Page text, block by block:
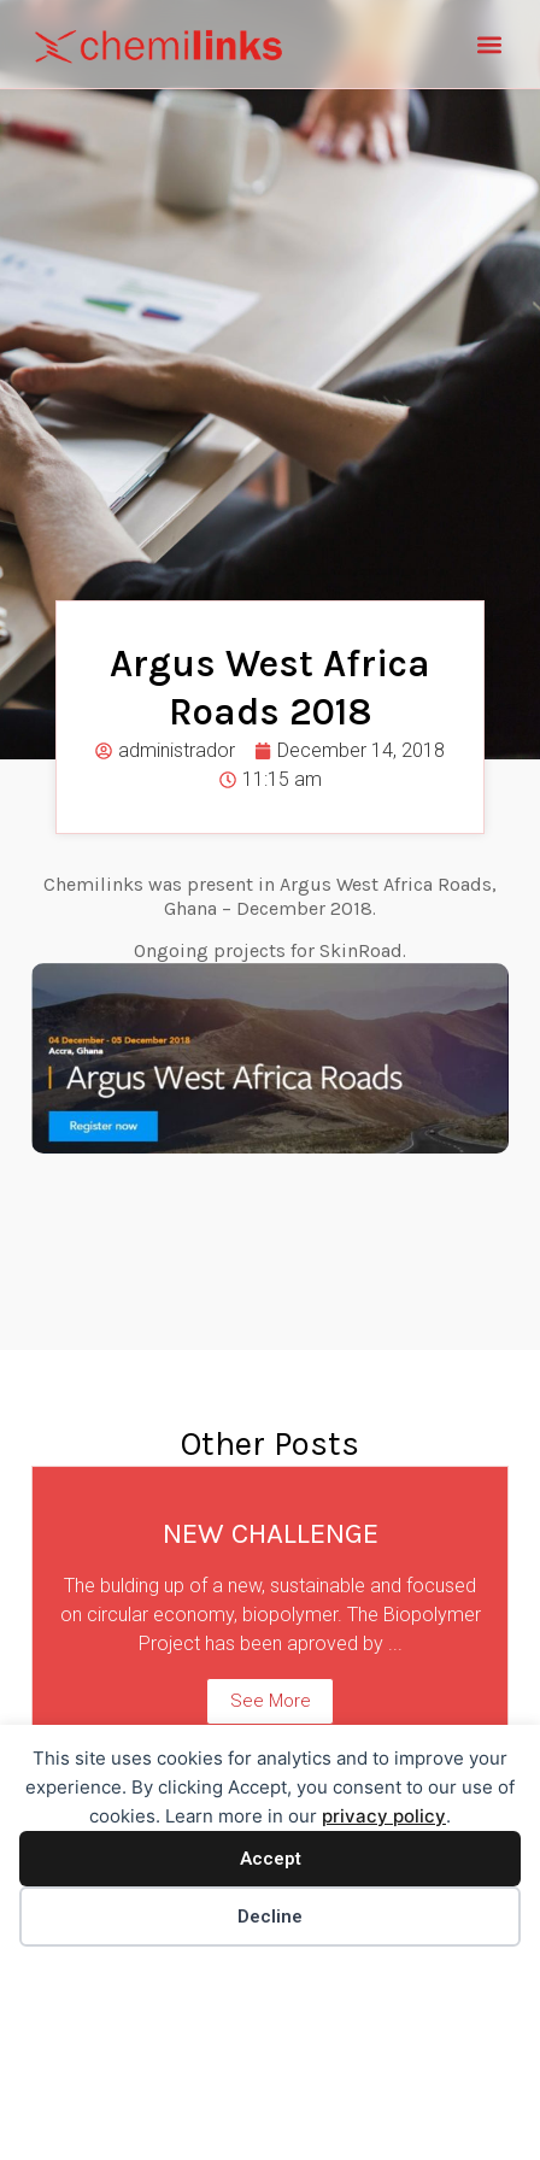
This site uses cookies for analytics and to improve your
experience. By clicking Accept, you consent to our use of
cookies. Learn more in our privacy policy.
Accept
Decline
Argus West Africa
Roads 2018
administrador
December 14, 2018
11:15 am
Chemilinks was present in Argus West Africa Roads,
Ghana – December 2018.
Ongoing projects for SkinRoad.
Other Posts
NEW CHALLENGE
The bulding up of a new, sustainable and focused
on circular economy, biopolymer. The Biopolymer
Project has been aproved by ...
See More
Holiday Card